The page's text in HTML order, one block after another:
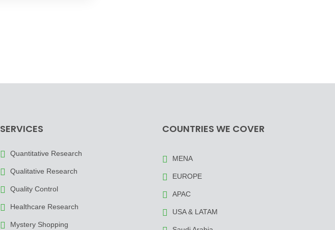
SERVICES
Quantitative Research
Qualitative Research
Quality Control
Healthcare Research
Mystery Shopping
COUNTRIES WE COVER
MENA
EUROPE
APAC
USA & LATAM